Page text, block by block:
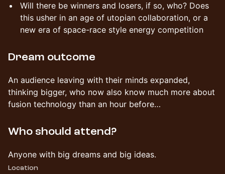
Will there be winners and losers, if so, who? Does
this usher in an age of utopian collaboration, or a
new era of space-race style energy competition
Dream outcome
An audience leaving with their minds expanded,
thinking bigger, who now also know much more about
fusion technology than an hour before…
Who should attend?
Anyone with big dreams and big ideas.
Location